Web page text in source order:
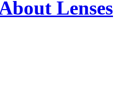
Lenses